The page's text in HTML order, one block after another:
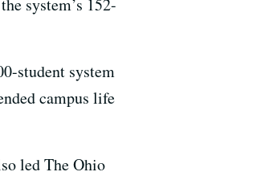
student system
campus life
led The Ohio